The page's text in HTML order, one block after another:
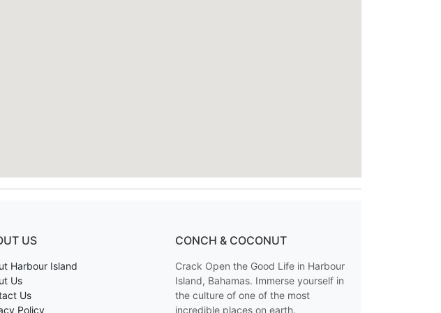
US
Harbour Island
Us
Us
Policy
CONCH & COCONUT
Crack Open the Good Life in Harbour
Island, Bahamas. Immerse yourself in
the culture of one of the most
incredible places on earth.